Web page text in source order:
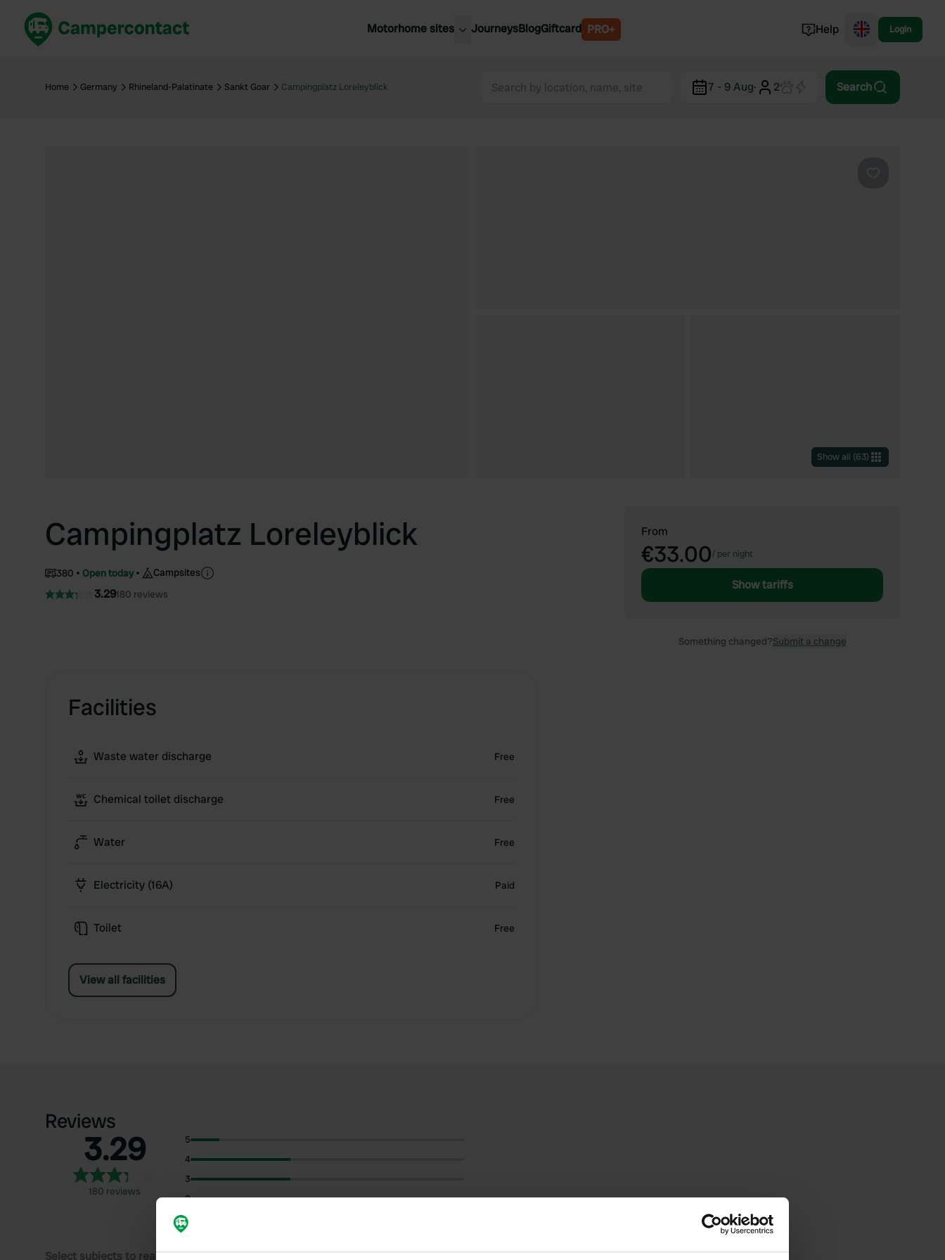
Motorhome sites
United Kingdom
United Kingdom
Belgium
Norway
JourneysBlogGiftcard PRO+ Help Login
Home Germany Rhineland-Palatinate Sankt Goar Campingplatz Loreleyblick 7 - 9 Aug· 2 Search
Show all (63)
Campingplatz Loreleyblick
380 Open today Campsites
3.29180 reviews
Facilities
Waste water discharge Free
Chemical toilet discharge Free
Water Free
Electricity (16A) Paid
Toilet Free
View all facilities
From
€33.00/ per night
Show tariffs
Something changed?Submit a change
Reviews
3.29
180 reviews
5
4
3
2
1
Select subjects to read reviews: